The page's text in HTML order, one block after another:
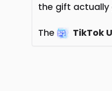
the gift
The TikTok